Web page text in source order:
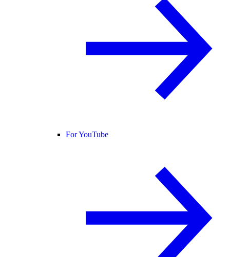
For YouTube